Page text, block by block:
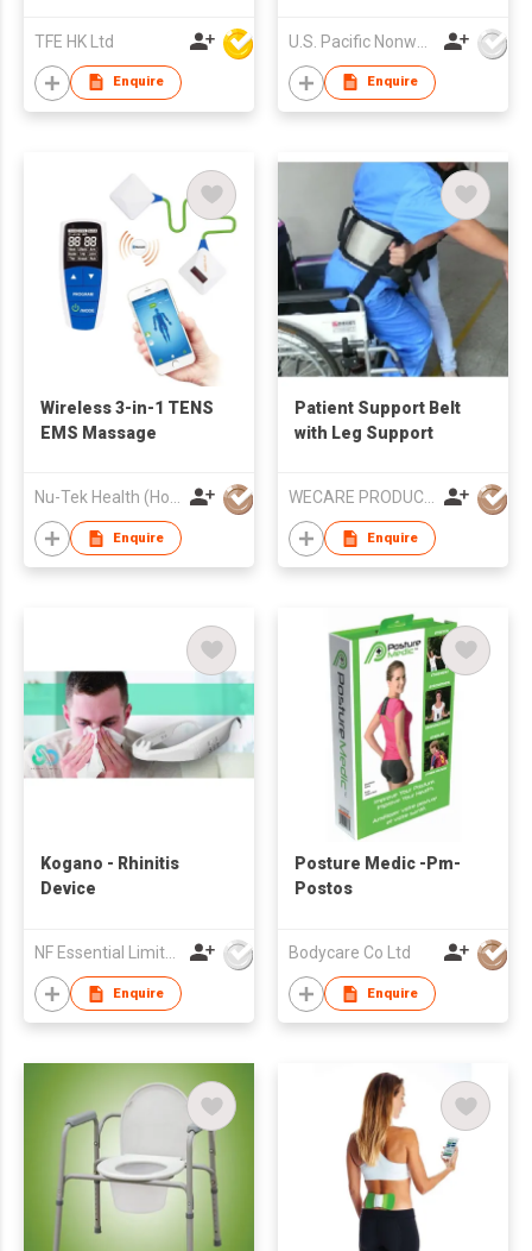
TFE HK Ltd
Enquire Enquire
Wireless 3-in-1 TENS
EMS Massage
Enquire
Patient Support Belt
with Leg Support
Enquire
Kogano - Rhinitis
Device
NF Essential Limited
Enquire
Posture Medic -Pm-
Postos
Bodycare Co Ltd
Enquire